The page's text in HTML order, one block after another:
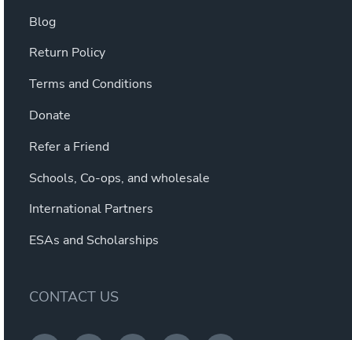
Blog
Return Policy
Terms and Conditions
Donate
Refer a Friend
Schools, Co-ops, and wholesale
International Partners
ESAs and Scholarships
CONTACT US